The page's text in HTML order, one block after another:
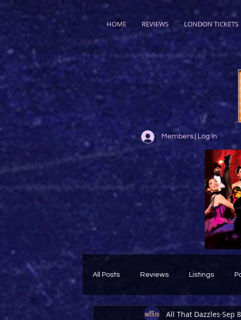
HOME REVIEWS LONDON TICKETS
Members | Log In
All Posts Reviews Listings
Theatre Throwback Featured
All That Dazzles Sep